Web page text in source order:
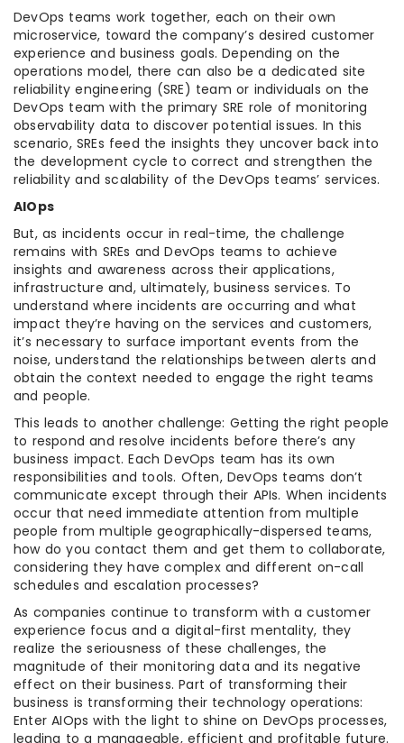
DevOps teams work together, each on their own
microservice, toward the company’s desired customer
experience and business goals. Depending on the
operations model, there can also be a dedicated site
reliability engineering (SRE) team or individuals on the
DevOps team with the primary SRE role of monitoring
observability data to discover potential issues. In this
scenario, SREs feed the insights they uncover back into
the development cycle to correct and strengthen the
reliability and scalability of the DevOps teams’ services.
AIOps
But, as incidents occur in real-time, the challenge
remains with SREs and DevOps teams to achieve
insights and awareness across their applications,
infrastructure and, ultimately, business services. To
understand where incidents are occurring and what
impact they’re having on the services and customers,
it’s necessary to surface important events from the
noise, understand the relationships between alerts and
obtain the context needed to engage the right teams
and people.
This leads to another challenge: Getting the right people
to respond and resolve incidents before there’s any
business impact. Each DevOps team has its own
responsibilities and tools. Often, DevOps teams don’t
communicate except through their APIs. When incidents
occur that need immediate attention from multiple
people from multiple geographically-dispersed teams,
how do you contact them and get them to collaborate,
considering they have complex and different on-call
schedules and escalation processes?
As companies continue to transform with a customer
experience focus and a digital-first mentality, they
realize the seriousness of these challenges, the
magnitude of their monitoring data and its negative
effect on their business. Part of transforming their
business is transforming their technology operations:
Enter AIOps with the light to shine on DevOps processes,
leading to a manageable, efficient and profitable future.